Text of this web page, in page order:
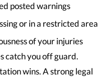
posted warnings
or in a restricted area
of your injuries
catch you off guard.
wins. A strong legal